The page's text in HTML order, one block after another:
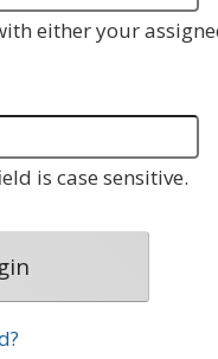
either your
is case sensitive.